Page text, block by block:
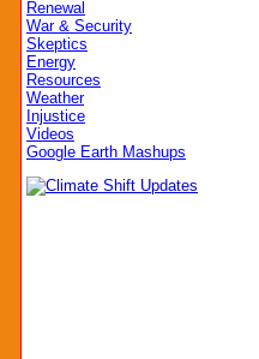
Renewal
War & Security
Skeptics
Energy
Resources
Weather
Injustice
Videos
Google Earth Mashups